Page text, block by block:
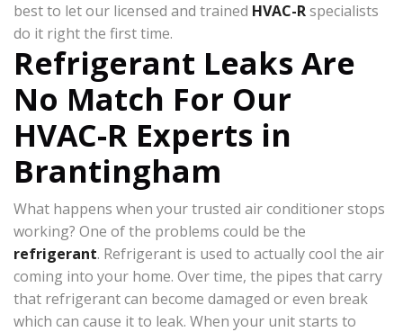
best to let our licensed and trained HVAC-Rspecialists
do it right the first time.
Refrigerant Leaks Are
No Match For Our
HVAC-R Experts in
Brantingham
What happens when your trusted air conditioner stops
working? One of the problems could be the
refrigerant. Refrigerant is used to actually cool the air
coming into your home. Over time, the pipes that carry
that refrigerant can become damaged or even break
which can cause it to leak. When your unit starts to